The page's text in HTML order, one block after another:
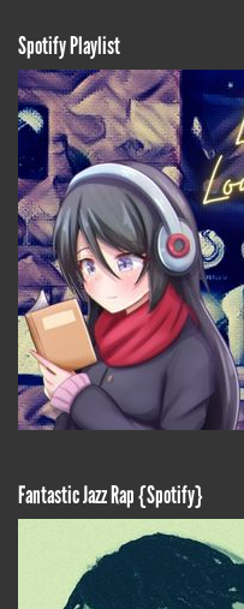
Spotify Playlist
Fantastic Jazz Rap {Spotify}